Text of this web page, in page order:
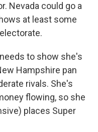
Nevada could go a
at least some
to show she's
Hampshire pan
rivals. She's
flowing, so she
places Super